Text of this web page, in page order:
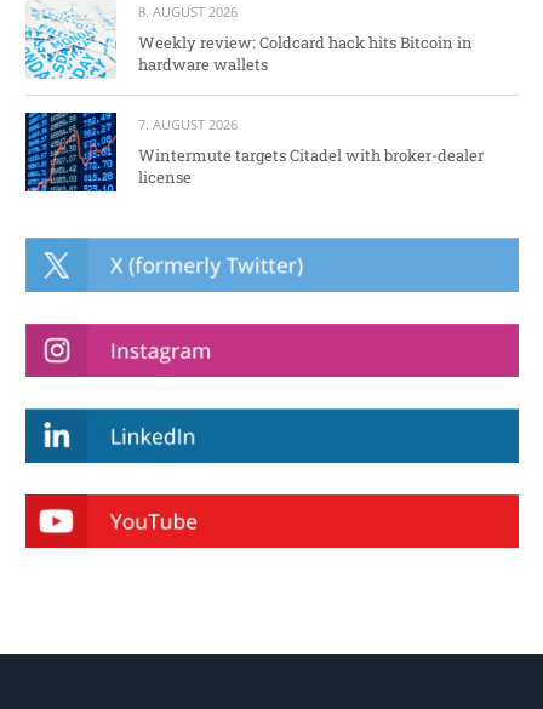
8. AUGUST 2026
Weekly review: Coldcard hack hits Bitcoin in
hardware wallets
7. AUGUST 2026
Wintermute targets Citadel with broker-dealer
license